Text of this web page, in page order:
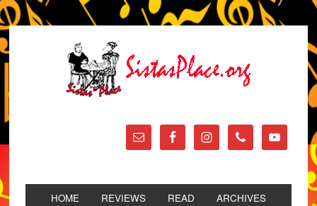
HOME REVIEWS READ ARCHIVES